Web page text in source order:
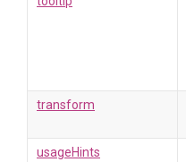
transform
usageHints